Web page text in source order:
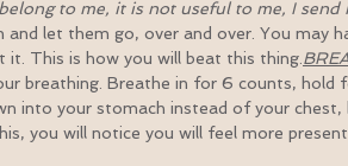
to me, it is not useful to me, I send
let them go, over and over. You may
This is how you will beat this thing.
breathing. Breathe in for 6 counts, hold
into your stomach instead of your
you will notice you will feel more present